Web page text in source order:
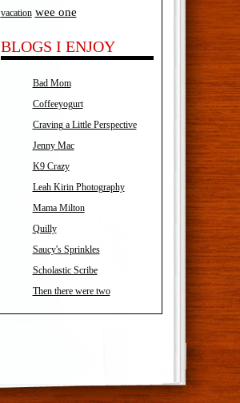
vacation wee one
BLOGS I ENJOY
Bad Mom
Coffeeyogurt
Craving a Little Perspective
Jenny Mac
K9 Crazy
Leah Kirin Photography
Mama Milton
Quilly
Saucy's Sprinkles
Scholastic Scribe
Then there were two